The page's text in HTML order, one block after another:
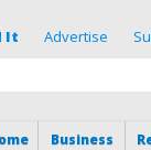
It Advertise
Business